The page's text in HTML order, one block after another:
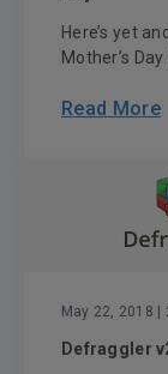
Here’s yet
Mother’s Day
Read More
May 22, 2018 |
Defraggler